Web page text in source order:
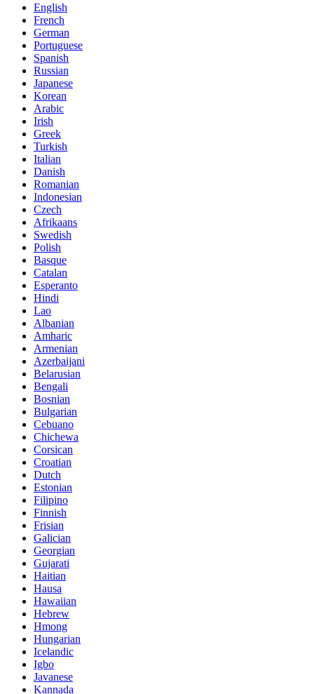
English
French
German
Portuguese
Spanish
Russian
Japanese
Korean
Arabic
Irish
Greek
Turkish
Italian
Danish
Romanian
Indonesian
Czech
Afrikaans
Swedish
Polish
Basque
Catalan
Esperanto
Hindi
Lao
Albanian
Amharic
Armenian
Azerbaijani
Belarusian
Bengali
Bosnian
Bulgarian
Cebuano
Chichewa
Corsican
Croatian
Dutch
Estonian
Filipino
Finnish
Frisian
Galician
Georgian
Gujarati
Haitian
Hausa
Hawaiian
Hebrew
Hmong
Hungarian
Icelandic
Igbo
Javanese
Kannada